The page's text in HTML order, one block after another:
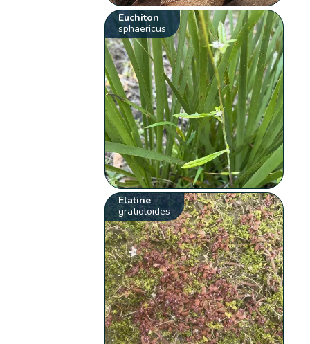
Euchiton
sphaericus
Elatine
gratioloides